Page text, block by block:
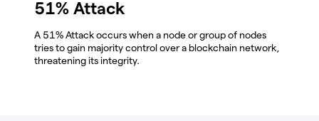
51% Attack
A 51% Attack occurs when a node or group of nodes
tries to gain majority control over a blockchain network,
threatening its integrity.